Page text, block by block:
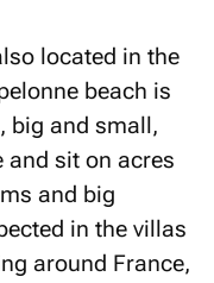
located in the
beach is
big and small,
and sit on acres
and big
in the villas
around France,